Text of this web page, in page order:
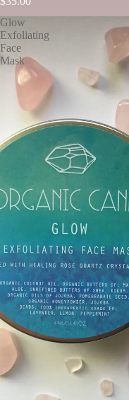
Glow
Exfoliating
Face
Mask